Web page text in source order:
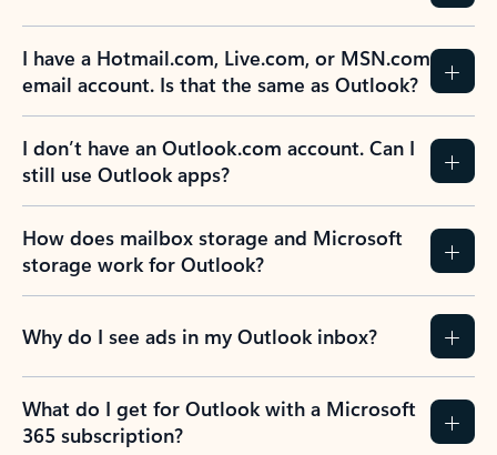
I have a Hotmail.com, Live.com, or MSN.com
email account. Is that the same as Outlook?
I don’t have an Outlook.com account. Can I
still use Outlook apps?
How does mailbox storage and Microsoft
storage work for Outlook?
Why do I see ads in my Outlook inbox?
What do I get for Outlook with a Microsoft
365 subscription?